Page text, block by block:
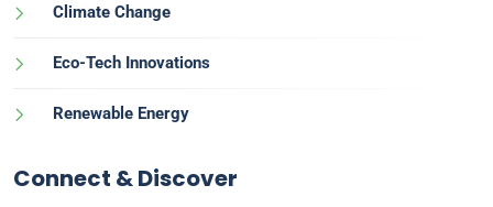
Climate Change
Eco-Tech Innovations
Renewable Energy
Connect & Discover